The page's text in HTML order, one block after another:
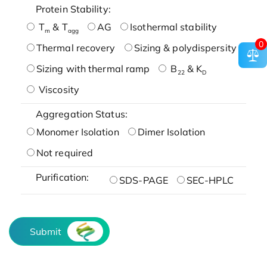
Protein Stability:
Tm & Tagg AG
Isothermal stability
Thermal recovery
Sizing & polydispersity
Sizing with thermal ramp
B22& KD
Viscosity
Aggregation Status:
Monomer Isolation
Dimer Isolation
Not required
Purification: SDS-PAGE SEC-HPLC
Submit
0